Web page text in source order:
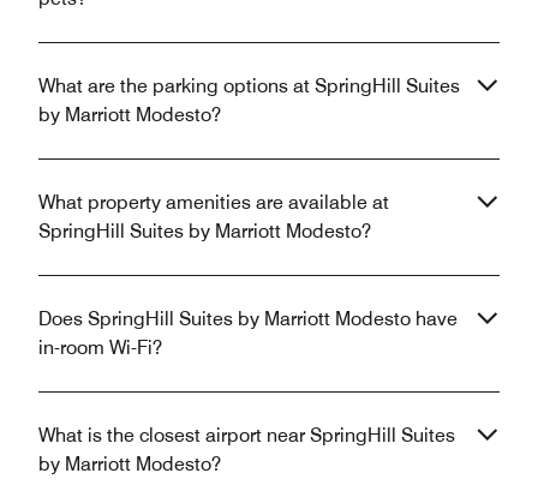
What are the parking options at SpringHill Suites
by Marriott Modesto?
What property amenities are available at
SpringHill Suites by Marriott Modesto?
Does SpringHill Suites by Marriott Modesto have
in-room Wi-Fi?
What is the closest airport near SpringHill Suites
by Marriott Modesto?